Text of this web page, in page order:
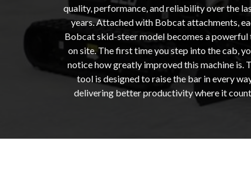
quality, performance, and reliability over the
years. Attached with Bobcat attachments,
Bobcat skid-steer model becomes a powerful
on site. The first time you step into the cab,
notice how greatly improved this machine is.
tool is designed to raise the bar in every
delivering better productivity where it